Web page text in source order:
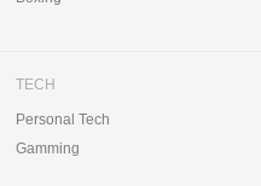
TECH
Personal Tech
Gamming